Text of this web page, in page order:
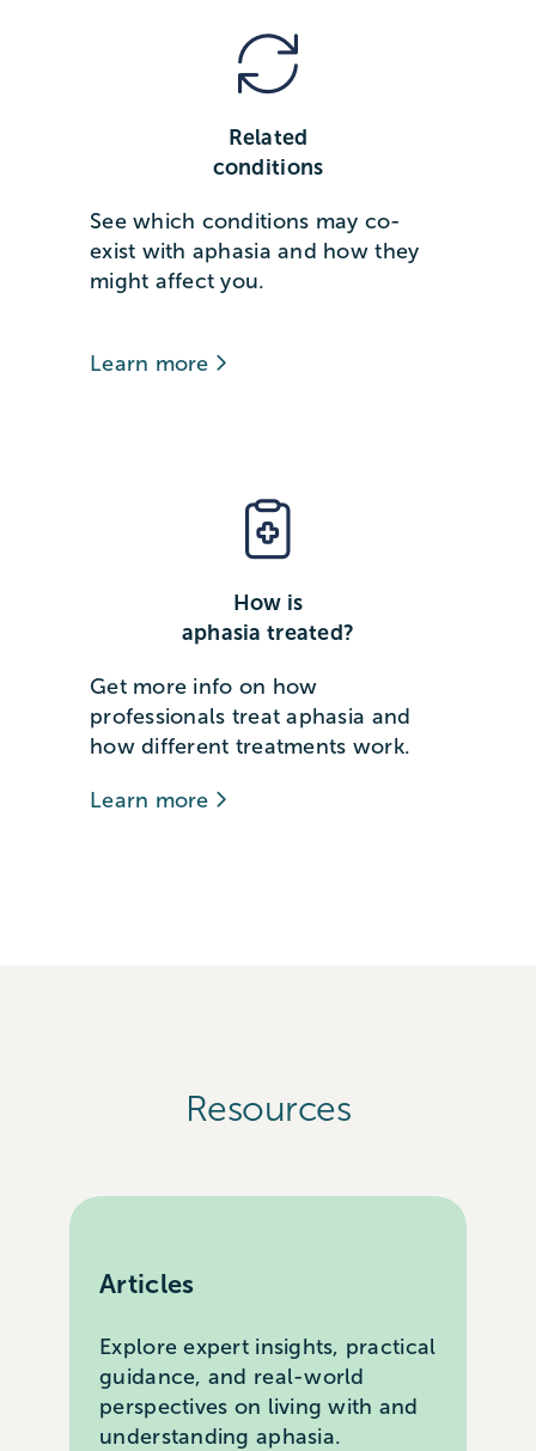
Related
conditions
See which conditions may co-
exist with aphasia and how they
might affect you.
Learn more
How is
aphasia treated?
Get more info on how
professionals treat aphasia and
how different treatments work.
Learn more
Resources
Articles
Explore expert insights, practical
guidance, and real-world
perspectives on living with and
understanding aphasia.